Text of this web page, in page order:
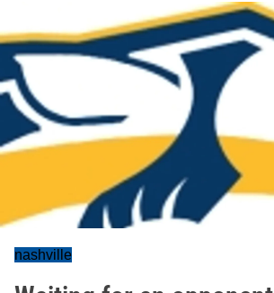
nashville